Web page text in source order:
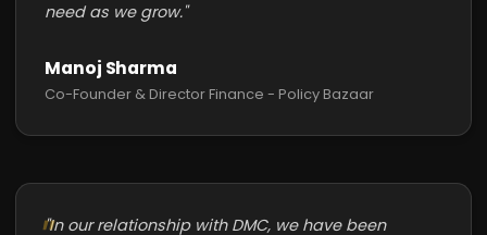
need as we grow."
Manoj Sharma
Co-Founder & Director Finance - Policy Bazaar
"In our relationship with DMC, we have been